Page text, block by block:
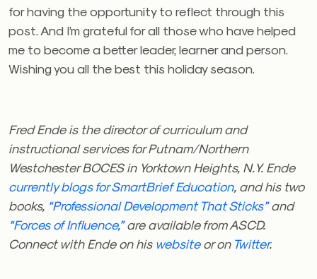
for having the opportunity to reflect through this
post. And I’m grateful for all those who have helped
me to become a better leader, learner and person.
Wishing you all the best this holiday season.
Fred Ende is the director of curriculum and
instructional services for Putnam/Northern
Westchester BOCES in Yorktown Heights, N.Y. Ende
currently blogs for SmartBrief Education, and his two
books, “Professional Development That Sticks”and
“Forces of Influence,”are available from ASCD.
Connect with Ende on his websiteor onTwitter.